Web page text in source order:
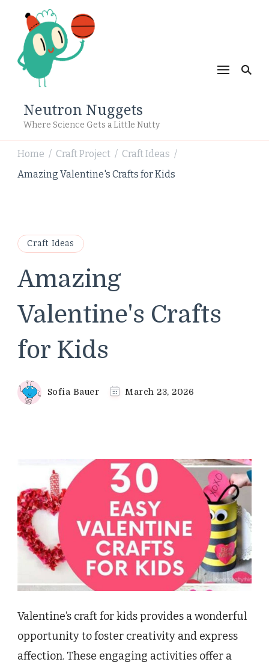
Neutron Nuggets
Where Science Gets a Little Nutty
Home / Craft Project / Craft Ideas /
Amazing Valentine's Crafts for Kids
Craft Ideas
Amazing
Valentine's Crafts
for Kids
Sofia Bauer March 23, 2026
Valentine’s craft for kids provides a wonderful
opportunity to foster creativity and express
affection. These engaging activities offer a